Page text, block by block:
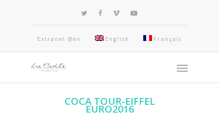
Extranet @en English Français
COCA TOUR-EIFFEL
EURO2016